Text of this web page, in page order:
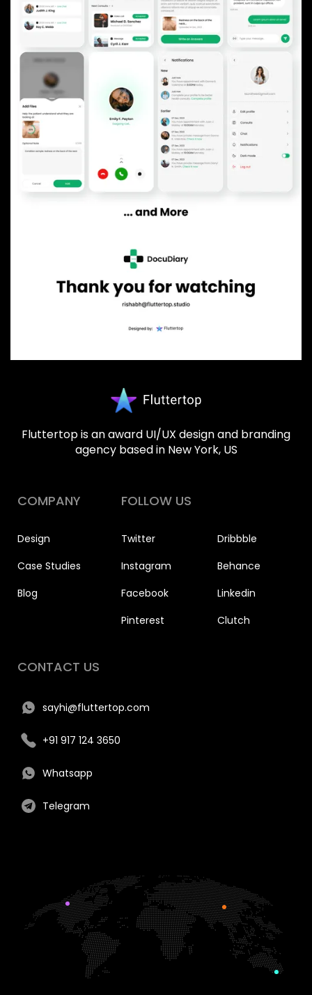
Fluttertop is an award UI/UX design and branding
agency based in New York, US
COMPANY
Design
Case Studies
Blog
FOLLOW US
Twitter
Instagram
Facebook
Pinterest
Dribbble
Behance
Linkedin
Clutch
CONTACT US
sayhi@fluttertop.com
+91 917 124 3650
Whatsapp
Telegram